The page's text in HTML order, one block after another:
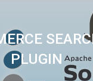
PLUGIN